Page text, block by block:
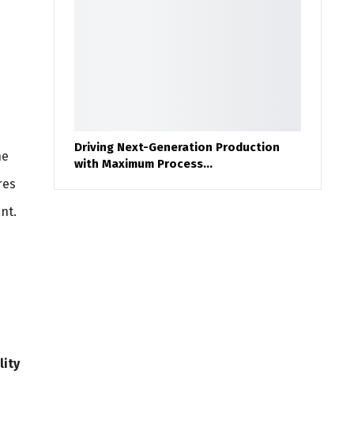
Driving Next-Generation Production
with Maximum Process…